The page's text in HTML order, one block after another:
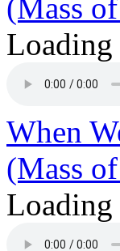
(Mass
Loading
When
(Mass
Loading